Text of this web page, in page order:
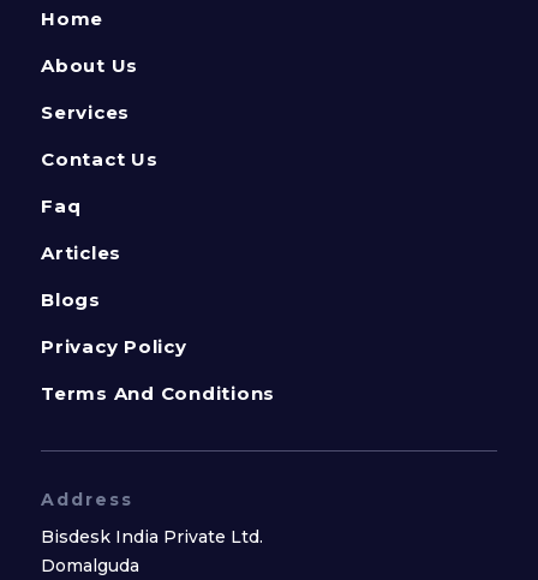
Home
About Us
Services
Contact Us
Faq
Articles
Blogs
Privacy Policy
Terms And Conditions
Address
Bisdesk India Private Ltd.
Domalguda